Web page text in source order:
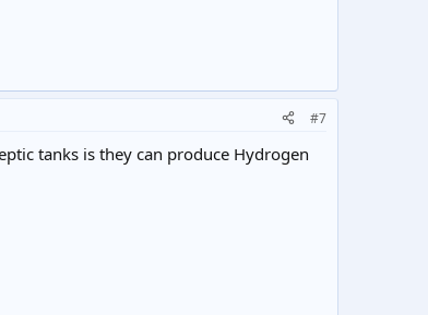
#7
tanks is they can produce Hydrogen